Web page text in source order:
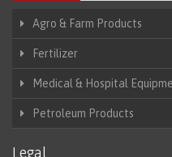
Agro & Farm Products
Fertilizer
Medical & Hospital
Petroleum Products
Legal